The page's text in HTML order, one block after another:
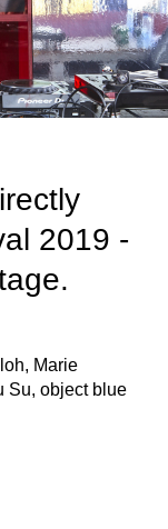
2019 -
Marie
Su, object blue